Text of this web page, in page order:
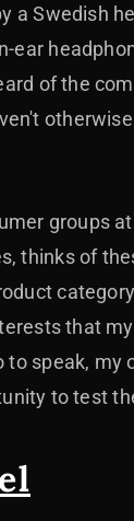
a Swedish
ear
of the
groups
thinks of
that
speak, my
to test